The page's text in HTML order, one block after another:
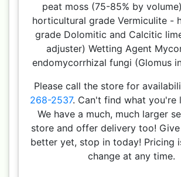
peat moss (75-85% by
horticultural grade Vermiculite -
grade Dolomitic and Calcitic
adjuster) Wetting Agent
endomycorrhizal fungi (Glomus
Please call the store for
268-2537. Can't find what you're
We have a much, much larger
store and offer delivery too!
better yet, stop in today! Pricing
change at any time.